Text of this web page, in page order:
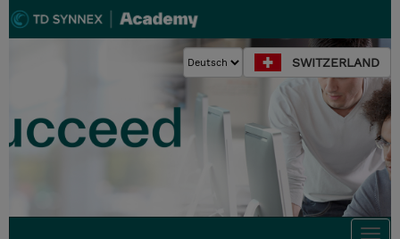
SWITZERLAND